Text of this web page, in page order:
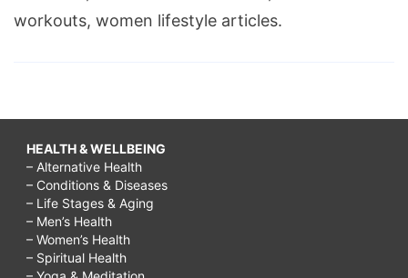
workouts, women lifestyle articles.
HEALTH & WELLBEING
– Alternative Health
– Conditions & Diseases
– Life Stages & Aging
– Men’s Health
– Women’s Health
– Spiritual Health